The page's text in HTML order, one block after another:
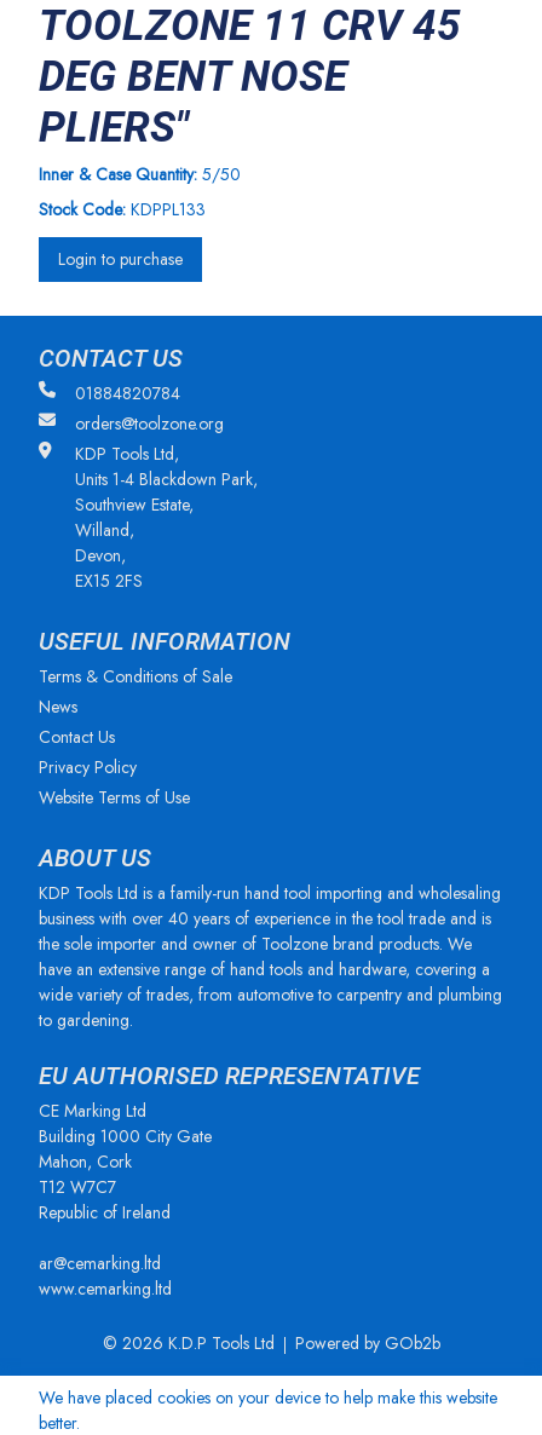
TOOLZONE 11 CRV 45
DEG BENT NOSE
PLIERS"
Inner & Case Quantity: 5/50
Stock Code: KDPPL133
Login to purchase
CONTACT US
01884820784
orders@toolzone.org
KDP Tools Ltd,
Units 1-4 Blackdown Park,
Southview Estate,
Willand,
Devon,
EX15 2FS
USEFUL INFORMATION
Terms & Conditions of Sale
News
Contact Us
Privacy Policy
Website Terms of Use
ABOUT US
KDP Tools Ltd is a family-run hand tool importing and wholesaling
business with over 40 years of experience in the tool trade and is
the sole importer and owner of Toolzone brand products. We
have an extensive range of hand tools and hardware, covering a
wide variety of trades, from automotive to carpentry and plumbing
to gardening.
EU AUTHORISED REPRESENTATIVE
CE Marking Ltd
Building 1000 City Gate
Mahon, Cork
T12 W7C7
Republic of Ireland
ar@cemarking.ltd
www.cemarking.ltd
© 2026 K.D.P Tools Ltd Powered by GOb2b
We have placed cookies on your device to help make this website
better.